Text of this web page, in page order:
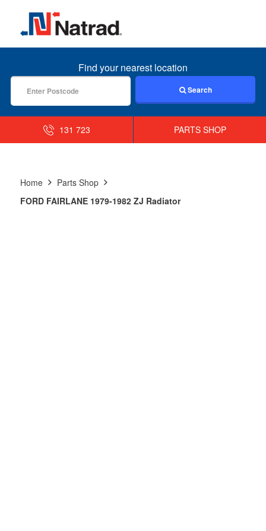
MENU
Find your nearest location
Search
131 723 PARTS SHOP
Home
Parts Shop
FORD FAIRLANE 1979-1982 ZJ Radiator